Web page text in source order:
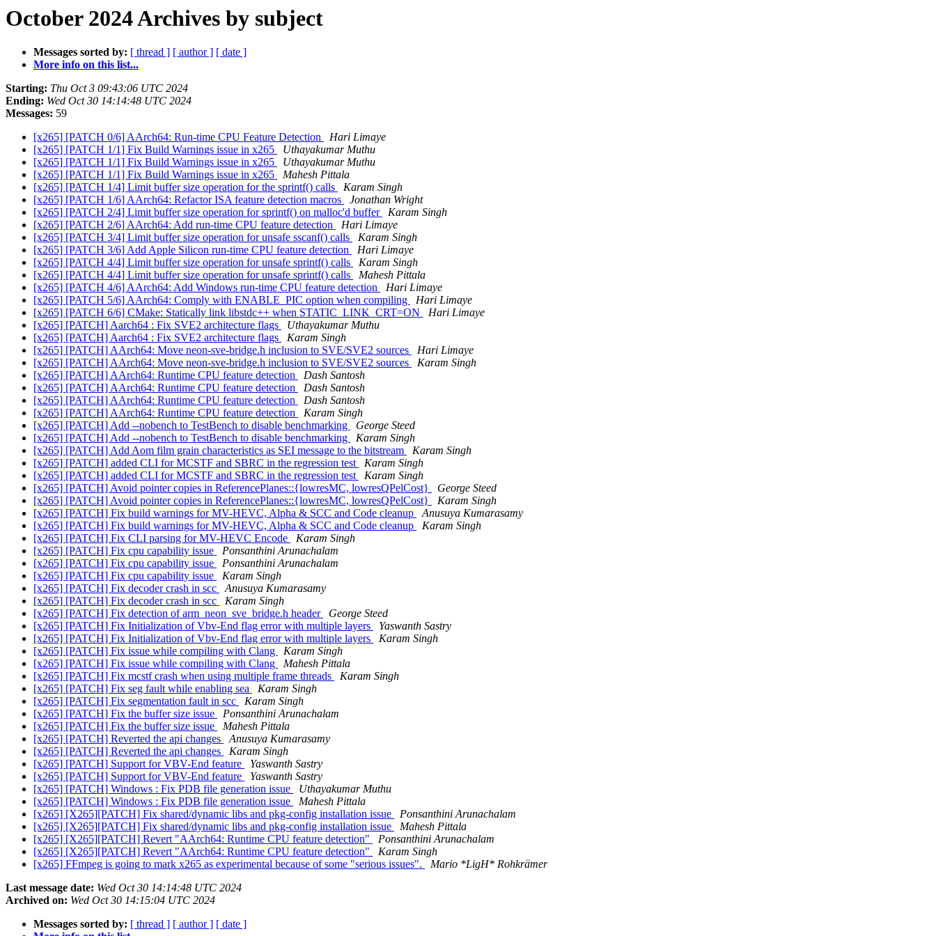
October 2024 Archives by subject
Messages sorted by: [ thread ] [ author ] [ date ]
More info on this list...
Starting: Thu Oct 3 09:43:06 UTC 2024
Ending: Wed Oct 30 14:14:48 UTC 2024
Messages: 59
[x265] [PATCH 0/6] AArch64: Run-time CPU Feature Detection
Hari Limaye
[x265] [PATCH 1/1] Fix Build Warnings issue in x265
Uthayakumar Muthu
[x265] [PATCH 1/1] Fix Build Warnings issue in x265
Uthayakumar Muthu
[x265] [PATCH 1/1] Fix Build Warnings issue in x265
Mahesh Pittala
[x265] [PATCH 1/4] Limit buffer size operation for the sprintf() calls
Karam Singh
[x265] [PATCH 1/6] AArch64: Refactor ISA feature detection macros
Jonathan Wright
[x265] [PATCH 2/4] Limit buffer size operation for sprintf() on malloc'd buffer
Karam Singh
[x265] [PATCH 2/6] AArch64: Add run-time CPU feature detection
Hari Limaye
[x265] [PATCH 3/4] Limit buffer size operation for unsafe sscanf() calls
Karam Singh
[x265] [PATCH 3/6] Add Apple Silicon run-time CPU feature detection
Hari Limaye
[x265] [PATCH 4/4] Limit buffer size operation for unsafe sprintf() calls
Karam Singh
[x265] [PATCH 4/4] Limit buffer size operation for unsafe sprintf() calls
Mahesh Pittala
[x265] [PATCH 4/6] AArch64: Add Windows run-time CPU feature detection
Hari Limaye
[x265] [PATCH 5/6] AArch64: Comply with ENABLE_PIC option when compiling
Hari Limaye
[x265] [PATCH 6/6] CMake: Statically link libstdc++ when STATIC_LINK_CRT=ON
Hari Limaye
[x265] [PATCH] Aarch64 : Fix SVE2 architecture flags
Uthayakumar Muthu
[x265] [PATCH] Aarch64 : Fix SVE2 architecture flags
Karam Singh
[x265] [PATCH] AArch64: Move neon-sve-bridge.h inclusion to SVE/SVE2 sources
Hari Limaye
[x265] [PATCH] AArch64: Move neon-sve-bridge.h inclusion to SVE/SVE2 sources
Karam Singh
[x265] [PATCH] AArch64: Runtime CPU feature detection
Dash Santosh
[x265] [PATCH] AArch64: Runtime CPU feature detection
Dash Santosh
[x265] [PATCH] AArch64: Runtime CPU feature detection
Dash Santosh
[x265] [PATCH] AArch64: Runtime CPU feature detection
Karam Singh
[x265] [PATCH] Add --nobench to TestBench to disable benchmarking
George Steed
[x265] [PATCH] Add --nobench to TestBench to disable benchmarking
Karam Singh
[x265] [PATCH] Add Aom film grain characteristics as SEI message to the bitstream
Karam Singh
[x265] [PATCH] added CLI for MCSTF and SBRC in the regression test
Karam Singh
[x265] [PATCH] added CLI for MCSTF and SBRC in the regression test
Karam Singh
[x265] [PATCH] Avoid pointer copies in ReferencePlanes::{lowresMC, lowresQPelCost}
George Steed
[x265] [PATCH] Avoid pointer copies in ReferencePlanes::{lowresMC, lowresQPelCost}
Karam Singh
[x265] [PATCH] Fix build warnings for MV-HEVC, Alpha & SCC and Code cleanup
Anusuya Kumarasamy
[x265] [PATCH] Fix build warnings for MV-HEVC, Alpha & SCC and Code cleanup
Karam Singh
[x265] [PATCH] Fix CLI parsing for MV-HEVC Encode
Karam Singh
[x265] [PATCH] Fix cpu capability issue
Ponsanthini Arunachalam
[x265] [PATCH] Fix cpu capability issue
Ponsanthini Arunachalam
[x265] [PATCH] Fix cpu capability issue
Karam Singh
[x265] [PATCH] Fix decoder crash in scc
Anusuya Kumarasamy
[x265] [PATCH] Fix decoder crash in scc
Karam Singh
[x265] [PATCH] Fix detection of arm_neon_sve_bridge.h header
George Steed
[x265] [PATCH] Fix Initialization of Vbv-End flag error with multiple layers
Yaswanth Sastry
[x265] [PATCH] Fix Initialization of Vbv-End flag error with multiple layers
Karam Singh
[x265] [PATCH] Fix issue while compiling with Clang
Karam Singh
[x265] [PATCH] Fix issue while compiling with Clang
Mahesh Pittala
[x265] [PATCH] Fix mcstf crash when using multiple frame threads
Karam Singh
[x265] [PATCH] Fix seg fault while enabling sea
Karam Singh
[x265] [PATCH] Fix segmentation fault in scc
Karam Singh
[x265] [PATCH] Fix the buffer size issue
Ponsanthini Arunachalam
[x265] [PATCH] Fix the buffer size issue
Mahesh Pittala
[x265] [PATCH] Reverted the api changes
Anusuya Kumarasamy
[x265] [PATCH] Reverted the api changes
Karam Singh
[x265] [PATCH] Support for VBV-End feature
Yaswanth Sastry
[x265] [PATCH] Support for VBV-End feature
Yaswanth Sastry
[x265] [PATCH] Windows : Fix PDB file generation issue
Uthayakumar Muthu
[x265] [PATCH] Windows : Fix PDB file generation issue
Mahesh Pittala
[x265] [X265][PATCH] Fix shared/dynamic libs and pkg-config installation issue
Ponsanthini Arunachalam
[x265] [X265][PATCH] Fix shared/dynamic libs and pkg-config installation issue
Mahesh Pittala
[x265] [X265][PATCH] Revert "AArch64: Runtime CPU feature detection"
Ponsanthini Arunachalam
[x265] [X265][PATCH] Revert "AArch64: Runtime CPU feature detection"
Karam Singh
[x265] FFmpeg is going to mark x265 as experimental because of some "serious issues".
Mario *LigH* Rohkrämer
Last message date: Wed Oct 30 14:14:48 UTC 2024
Archived on: Wed Oct 30 14:15:04 UTC 2024
Messages sorted by: [ thread ] [ author ] [ date ]